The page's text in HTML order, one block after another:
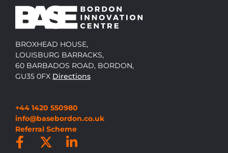
BROXHEAD HOUSE,
LOUISBURG BARRACKS,
60 BARBADOS ROAD, BORDON,
GU35 0FX Directions
+44 1420 550980
info@basebordon.co.uk
Referral Scheme